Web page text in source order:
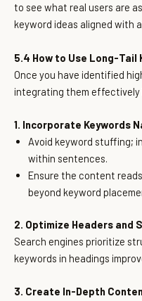
to see what real users are
keyword ideas aligned with
5.4 How to Use Long-Tail
Once you have identified
integrating them effectively
1. Incorporate Keywords
Avoid keyword stuffing;
within sentences.
Ensure the content
beyond keyword
2. Optimize Headers and
Search engines prioritize
keywords in headings
3. Create In-Depth